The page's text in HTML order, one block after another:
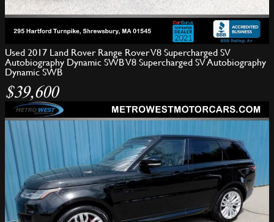
Used 2017 Land Rover Range Rover V8 Supercharged SV
Autobiography Dynamic SWB V8 Supercharged SV Autobiography
Dynamic SWB
$39,600